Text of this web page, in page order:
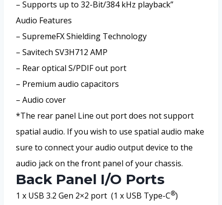
– Supports up to 32-Bit/384 kHz playback”
Audio Features
– SupremeFX Shielding Technology
– Savitech SV3H712 AMP
– Rear optical S/PDIF out port
– Premium audio capacitors
– Audio cover
*The rear panel Line out port does not support
spatial audio. If you wish to use spatial audio make
sure to connect your audio output device to the
audio jack on the front panel of your chassis.
Back Panel I/O Ports
1 x USB 3.2 Gen 2×2 port (1 x USB Type-C®)